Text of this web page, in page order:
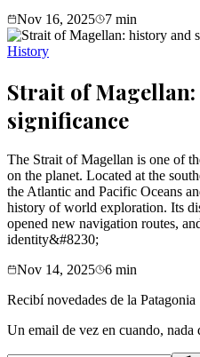
Nov 16, 2025
7 min
History
Strait of
significance
The Strait of Magellan is one of
on the planet. Located at the
the Atlantic and Pacific Oceans
history of world exploration. Its
opened new navigation routes,
identity&#8230;
Nov 14, 2025
6 min
Recibí novedades de la Patagonia
Un email de vez en cuando, nada